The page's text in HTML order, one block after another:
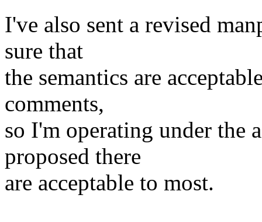
I've also sent a revised
sure that
the semantics are
comments,
so I'm operating under the
proposed there
are acceptable to most.